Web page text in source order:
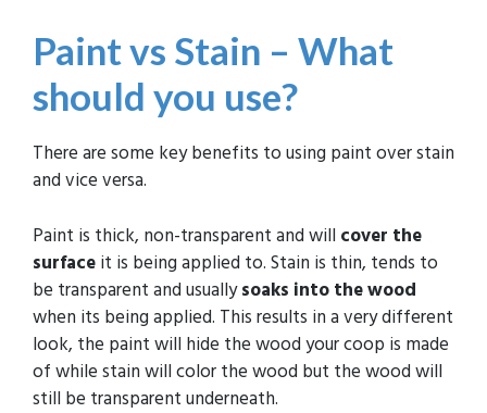
Paint vs Stain – What
should you use?
There are some key benefits to using paint over stain
and vice versa.
Paint is thick, non-transparent and will cover the
surface it is being applied to. Stain is thin, tends to
be transparent and usuallysoaks into the wood
when its being applied. This results in a very different
look, the paint will hide the wood your coop is made
of while stain will color the wood but the wood will
still be transparent underneath.